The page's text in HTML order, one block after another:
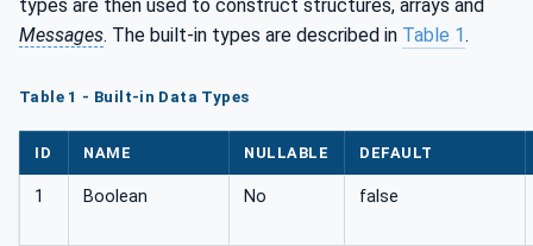
types are then used to construct structures, arrays and
Messages. The built-in types are described in Table 1.
Table 1 - Built-in Data Types
ID NAME NULLABLE DEFAULT
1 Boolean No false